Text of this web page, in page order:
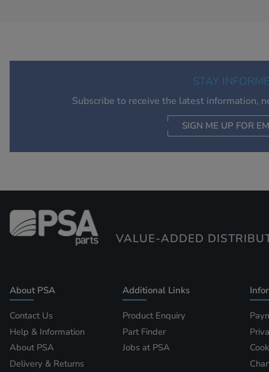
STAY
Subscribe to receive the latest information,
SIGN ME UP FOR
VALUE-ADDED
About PSA
Contact Us
Help & Information
About PSA
Delivery & Returns
Additional Links
Product Enquiry
Part Finder
Jobs at PSA